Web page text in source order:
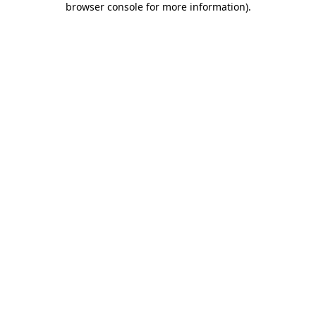
browser console for more information).